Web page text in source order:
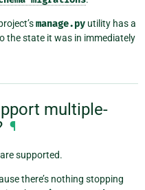
manage.py utility has a
the state it was in immediately
multiple-
¶
supported.
there’s nothing stopping